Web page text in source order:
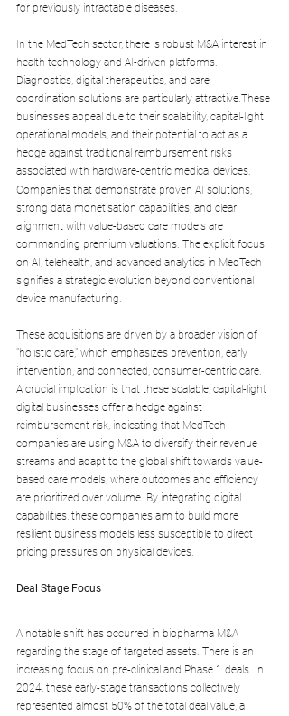
for previously intractable diseases.
In the MedTech sector, there is robust M&A interest in
health technology and AI-driven platforms.
Diagnostics, digital therapeutics, and care
coordination solutions are particularly attractive.These
businesses appeal due to their scalability, capital-light
operational models, and their potential to act as a
hedge against traditional reimbursement risks
associated with hardware-centric medical devices.
Companies that demonstrate proven AI solutions,
strong data monetisation capabilities, and clear
alignment with value-based care models are
commanding premium valuations. The explicit focus
on AI, telehealth, and advanced analytics in MedTech
signifies a strategic evolution beyond conventional
device manufacturing.
These acquisitions are driven by a broader vision of
"holistic care," which emphasizes prevention, early
intervention, and connected, consumer-centric care.
A crucial implication is that these scalable, capital-light
digital businesses offer a hedge against
reimbursement risk, indicating that MedTech
companies are using M&A to diversify their revenue
streams and adapt to the global shift towards value-
based care models, where outcomes and efficiency
are prioritized over volume. By integrating digital
capabilities, these companies aim to build more
resilient business models less susceptible to direct
pricing pressures on physical devices.
Deal Stage Focus
A notable shift has occurred in biopharma M&A
regarding the stage of targeted assets. There is an
increasing focus on pre-clinical and Phase 1 deals. In
2024, these early-stage transactions collectively
represented almost 50% of the total deal value, a